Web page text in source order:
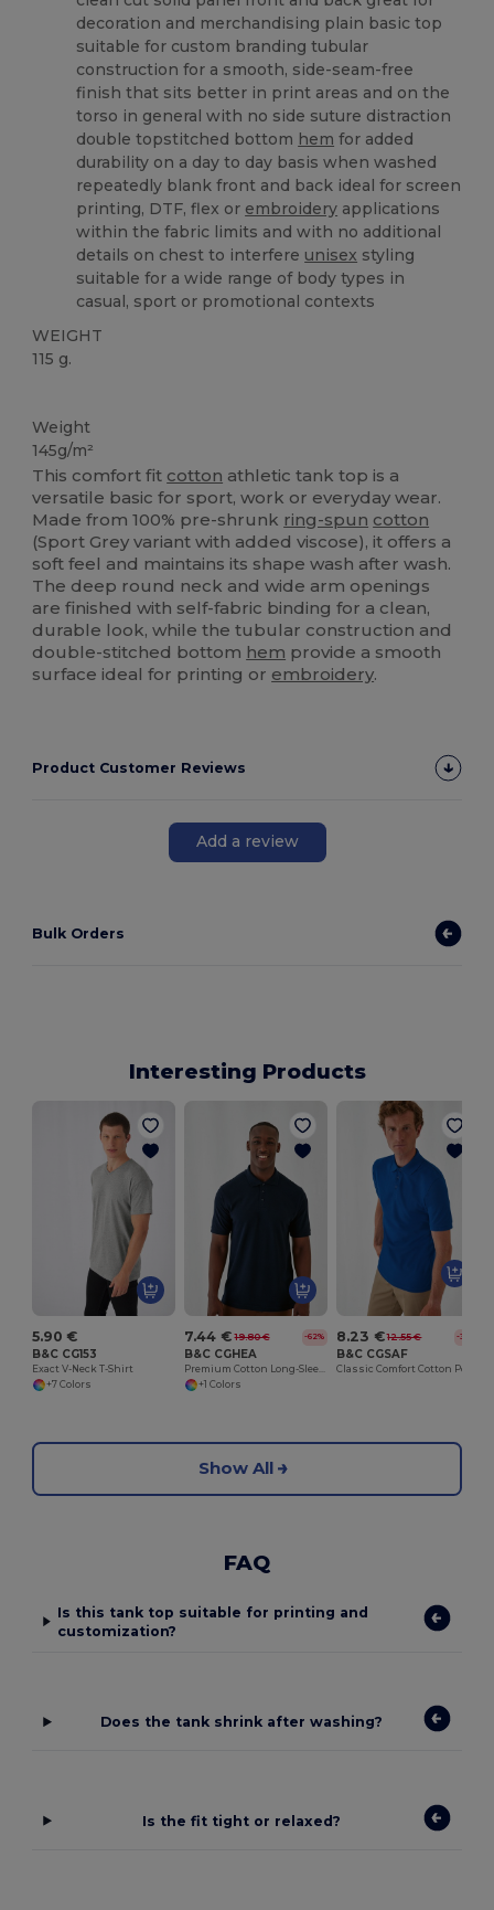
decoration and merchandising plain basic top
suitable for custom branding tubular
construction for a smooth, side-seam-free
finish that sits better in print areas and on the
torso in general with no side suture distraction
double topstitched bottom hem for added
durability on a day to day basis when washed
repeatedly blank front and back ideal for screen
printing, DTF, flex or embroidery applications
within the fabric limits and with no additional
details on chest to interfere unisex styling
suitable for a wide range of body types in
casual, sport or promotional contexts
WEIGHT
115 g.
Weight
145g/m²
This comfort fit cotton athletic tank top is a
versatile basic for sport, work or everyday wear.
Made from 100% pre-shrunk ring-spun cotton
(Sport Grey variant with added viscose), it offers a
soft feel and maintains its shape wash after wash.
The deep round neck and wide arm openings
are finished with self-fabric binding for a clean,
durable look, while the tubular construction and
double-stitched bottom hem provide a smooth
surface ideal for printing or embroidery.
Product Customer Reviews
Add a review
Bulk Orders
Interesting Products
5.90 €
B&C CG153
Exact V-Neck T-Shirt
+7 Colors
7.44 € 19.80 € -62%
B&C CGHEA
+1 Colors
8.23 € 12.55 € -34%
B&C CGSAF
Show All
FAQ
Is this tank top suitable for printing and
customization?
Does the tank shrink after washing?
Is the fit tight or relaxed?